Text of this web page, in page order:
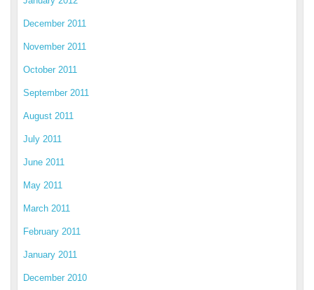
December 2011
November 2011
October 2011
September 2011
August 2011
July 2011
June 2011
May 2011
March 2011
February 2011
January 2011
December 2010